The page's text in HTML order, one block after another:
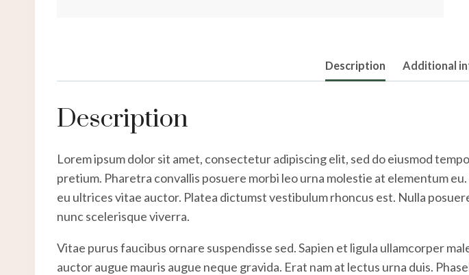
Description Additional
Description
Lorem ipsum dolor sit amet, consectetur adipiscing elit, sed do eiusmod
pretium. Pharetra convallis posuere morbi leo urna molestie at elementum
eu ultrices vitae auctor. Platea dictumst vestibulum rhoncus est. Nulla
nunc scelerisque viverra.
Vitae purus faucibus ornare suspendisse sed. Sapien et ligula ullamcorper
auctor augue mauris augue neque gravida. Erat nam at lectus urna duis.